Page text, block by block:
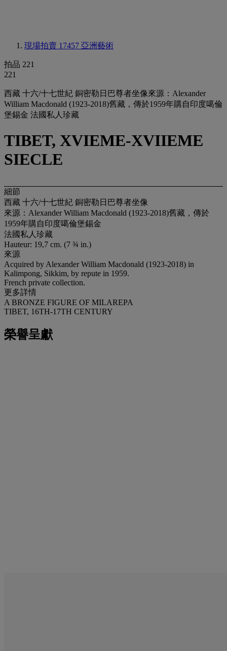
現場拍賣 17457 亞洲藝術
拍品 221
221
西藏 十六/十七世紀 銅密勒日巴尊者坐像來源：Alexander
William Macdonald (1923-2018)舊藏，傳於1959年購自印度噶倫
堡錫金 法國私人珍藏
TIBET, XVIEME-XVIIEME
SIECLE
細節
西藏 十六/十七世紀 銅密勒日巴尊者坐像
來源：Alexander William Macdonald (1923-2018)舊藏，傳於
1959年購自印度噶倫堡錫金
法國私人珍藏
Hauteur: 19,7 cm. (7 ¾ in.)
來源
Acquired by Alexander William Macdonald (1923-2018) in
Kalimpong, Sikkim, by repute in 1959.
French private collection.
更多詳情
A BRONZE FIGURE OF MILAREPA
TIBET, 16TH-17TH CENTURY
榮譽呈獻